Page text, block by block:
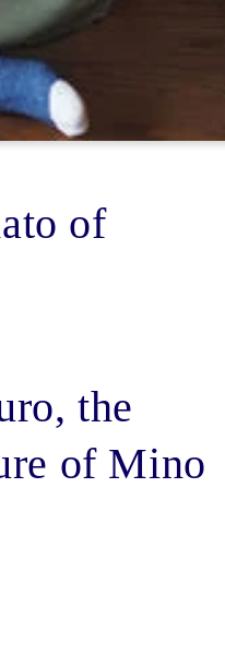
of
the
of Mino